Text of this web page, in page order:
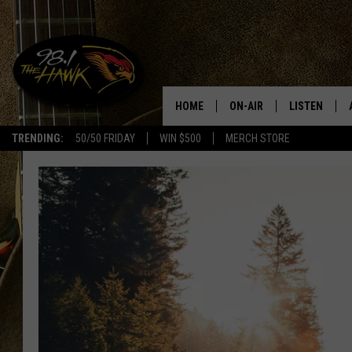
TRENDING: 50/50 FRIDAY WIN $500 MERCH STORE
#1
HOME ON-AIR
GLENN PITCHER
TRACI TAYLOR
LISTEN
98.1 THE
GOOGLE HOME
RECENTLY
ON DEMAND